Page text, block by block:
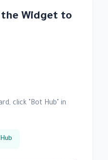
Widget to
click "Bot Hub" in